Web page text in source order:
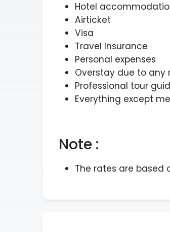
Hotel
Airticket
Visa
Travel Insurance
Personal expenses
Overstay due to
Professional tour
Everything except
Note :
The rates are based